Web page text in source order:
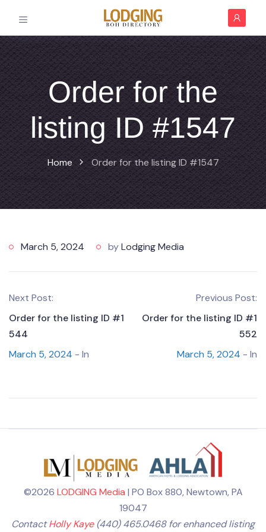
Order for the
listing ID #1547
Home Order for the listing ID #1547
March 5, 2024 byLodging Media
Next Post:
Order for the listing ID #1
544
March 5, 2024 - In
Previous Post:
Order for the listing ID #1
552
March 5, 2024 - In
©2026 LODGING Media | PO Box 880, Newtown, PA
19047
ContactHolly Kaye(440) 465.0468 for enhanced listing